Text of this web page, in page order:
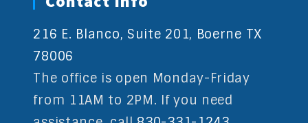
216 E. Blanco, Suite 201, Boerne TX
78006
The office is open Monday-Friday
from 11AM to 2PM. If you need